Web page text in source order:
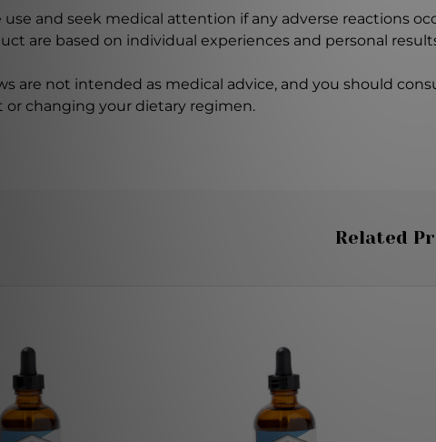
use and seek medical attention if any adverse reactions
are based on individual experiences and personal
are not intended as medical advice, and you should
or changing your dietary regimen.
Related